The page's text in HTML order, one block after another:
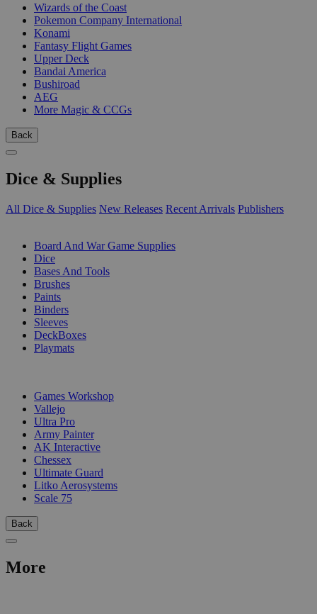
Wizards of the Coast
Pokemon Company International
Konami
Fantasy Flight Games
Upper Deck
Bandai America
Bushiroad
AEG
More Magic & CCGs
Back
Dice & Supplies
All Dice & Supplies New Releases Recent Arrivals Publishers
Board And War Game Supplies
Dice
Bases And Tools
Brushes
Paints
Binders
Sleeves
DeckBoxes
Playmats
Games Workshop
Vallejo
Ultra Pro
Army Painter
AK Interactive
Chessex
Ultimate Guard
Litko Aerosystems
Scale 75
Back
More